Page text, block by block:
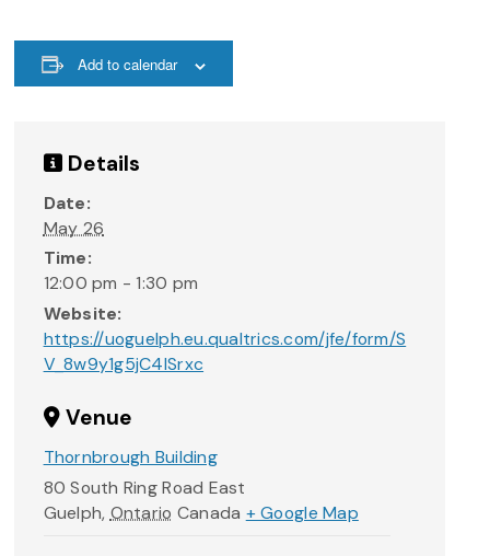
Add to calendar
Details
Date:
May 26
Time:
12:00 pm - 1:30 pm
Website:
https://uoguelph.eu.qualtrics.com/jfe/form/S
V_8w9y1g5jC4lSrxc
Venue
Thornbrough Building
80 South Ring Road East
Guelph, Ontario Canada + Google Map